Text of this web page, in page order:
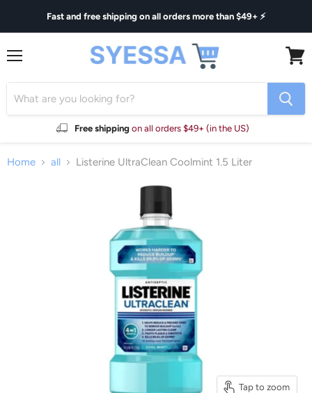
Fast and free shipping on all orders more than $49+ ⚡
Free shipping on all orders $49+ (in the US)
cart
Home all Listerine UltraClean Coolmint 1.5 Liter
Tap to zoom